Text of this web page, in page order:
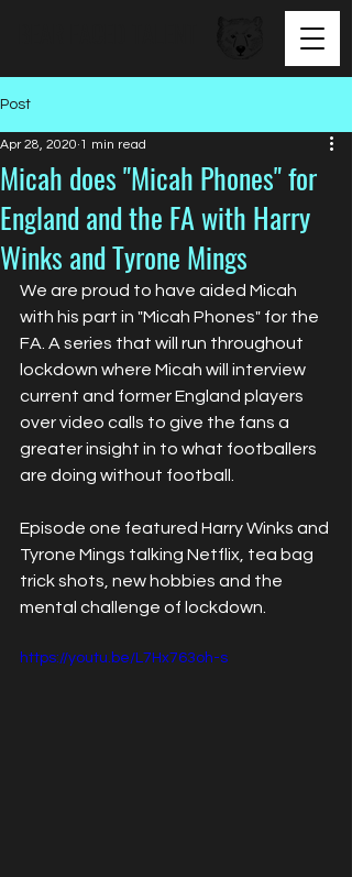
Post
Micah does "Micah Phones" for
England and the FA with Harry
Winks and Tyrone Mings
Apr 28, 2020 1 min read
We are proud to have aided Micah
with his part in "Micah Phones" for the
FA. A series that will run throughout
lockdown where Micah will interview
current and former England players
over video calls to give the fans a
greater insight in to what footballers
are doing without football.
Episode one featured Harry Winks and
Tyrone Mings talking Netflix, tea bag
trick shots, new hobbies and the
mental challenge of lockdown.
https://youtu.be/L7Hx763oh-s